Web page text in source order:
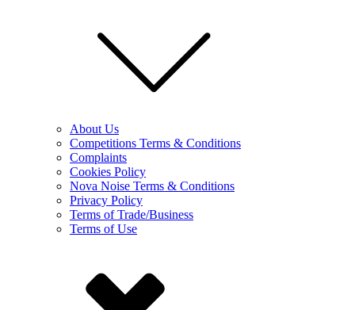
About Us
Competitions Terms & Conditions
Complaints
Cookies Policy
Nova Noise Terms & Conditions
Privacy Policy
Terms of Trade/Business
Terms of Use